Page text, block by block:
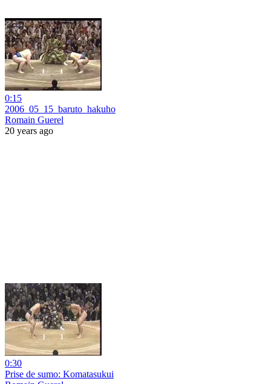
0:15
2006_05_15_baruto_hakuho
Romain Guerel
20 years ago
0:30
Prise de sumo: Komatasukui